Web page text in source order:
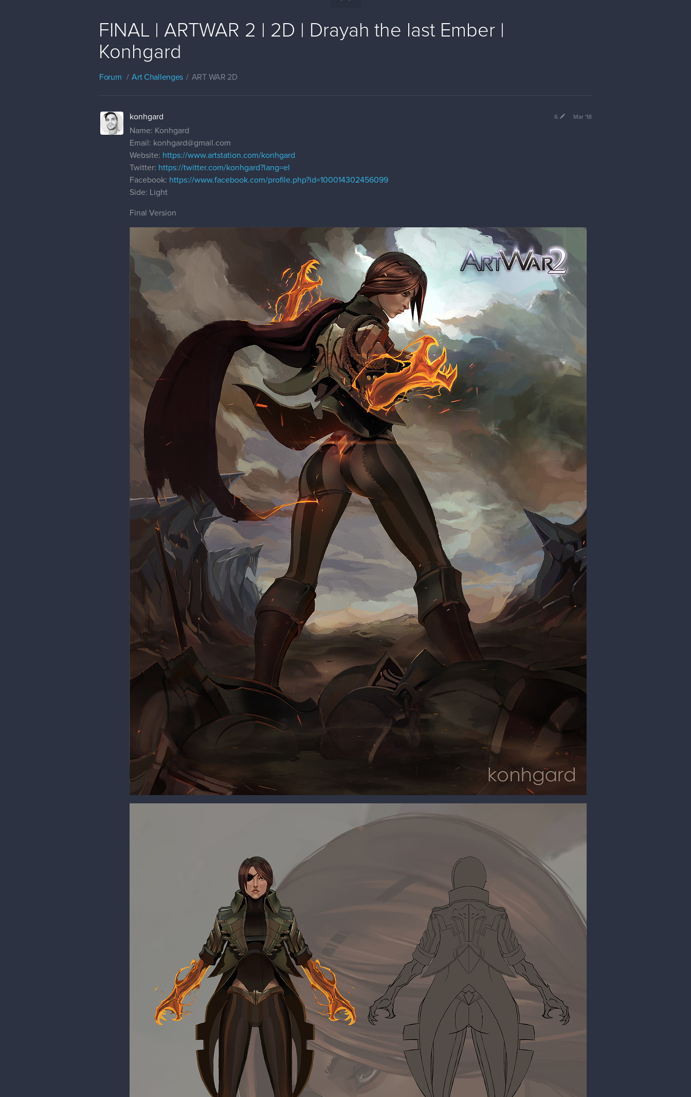
FINAL | ARTWAR 2 | 2D | Drayah the last Ember |
Konhgard
Forum Art Challenges ART WAR 2D
konhgard Mar '18
6
Name: Konhgard
Email: konhgard@gmail.com
Website: https://www.artstation.com/konhgard
Twitter: https://twitter.com/konhgard?lang=el
Facebook: https://www.facebook.com/profile.php?id=100014302456099
Side: Light
Final Version